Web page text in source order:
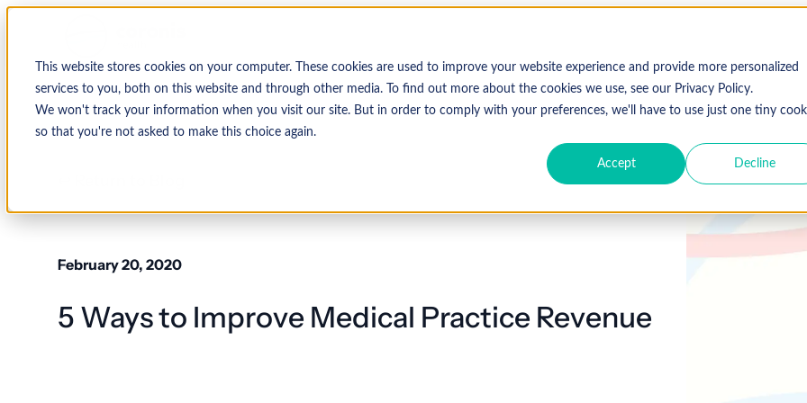
This website stores cookies on your computer. These cookies are used to improve your website experience and provide more personalized
services to you, both on this website and through other media. To find out more about the cookies we use, see our Privacy Policy.
We won't track your information when you visit our site. But in order to comply with your preferences, we'll have to use just one tiny
so that you're not asked to make this choice again.
Accept Decline
February 20, 2020
5 Ways to Improve Medical Practice Revenue